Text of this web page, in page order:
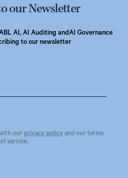
our Newsletter
AI, AI Auditing andAI Governance
to our newsletter
our privacy policy and our terms
of service.